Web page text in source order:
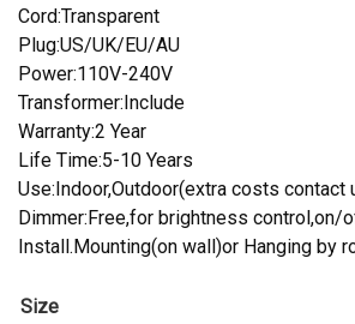
Cord:Transparent
Plug:US/UK/EU/AU
Power:110V-240V
Transformer:Include
Warranty:2 Year
Life Time:5-10 Years
Use:Indoor,Outdoor(extra costs contact
Dimmer:Free,for brightness control,on/
Install.Mounting(on wall)or Hanging by
Size